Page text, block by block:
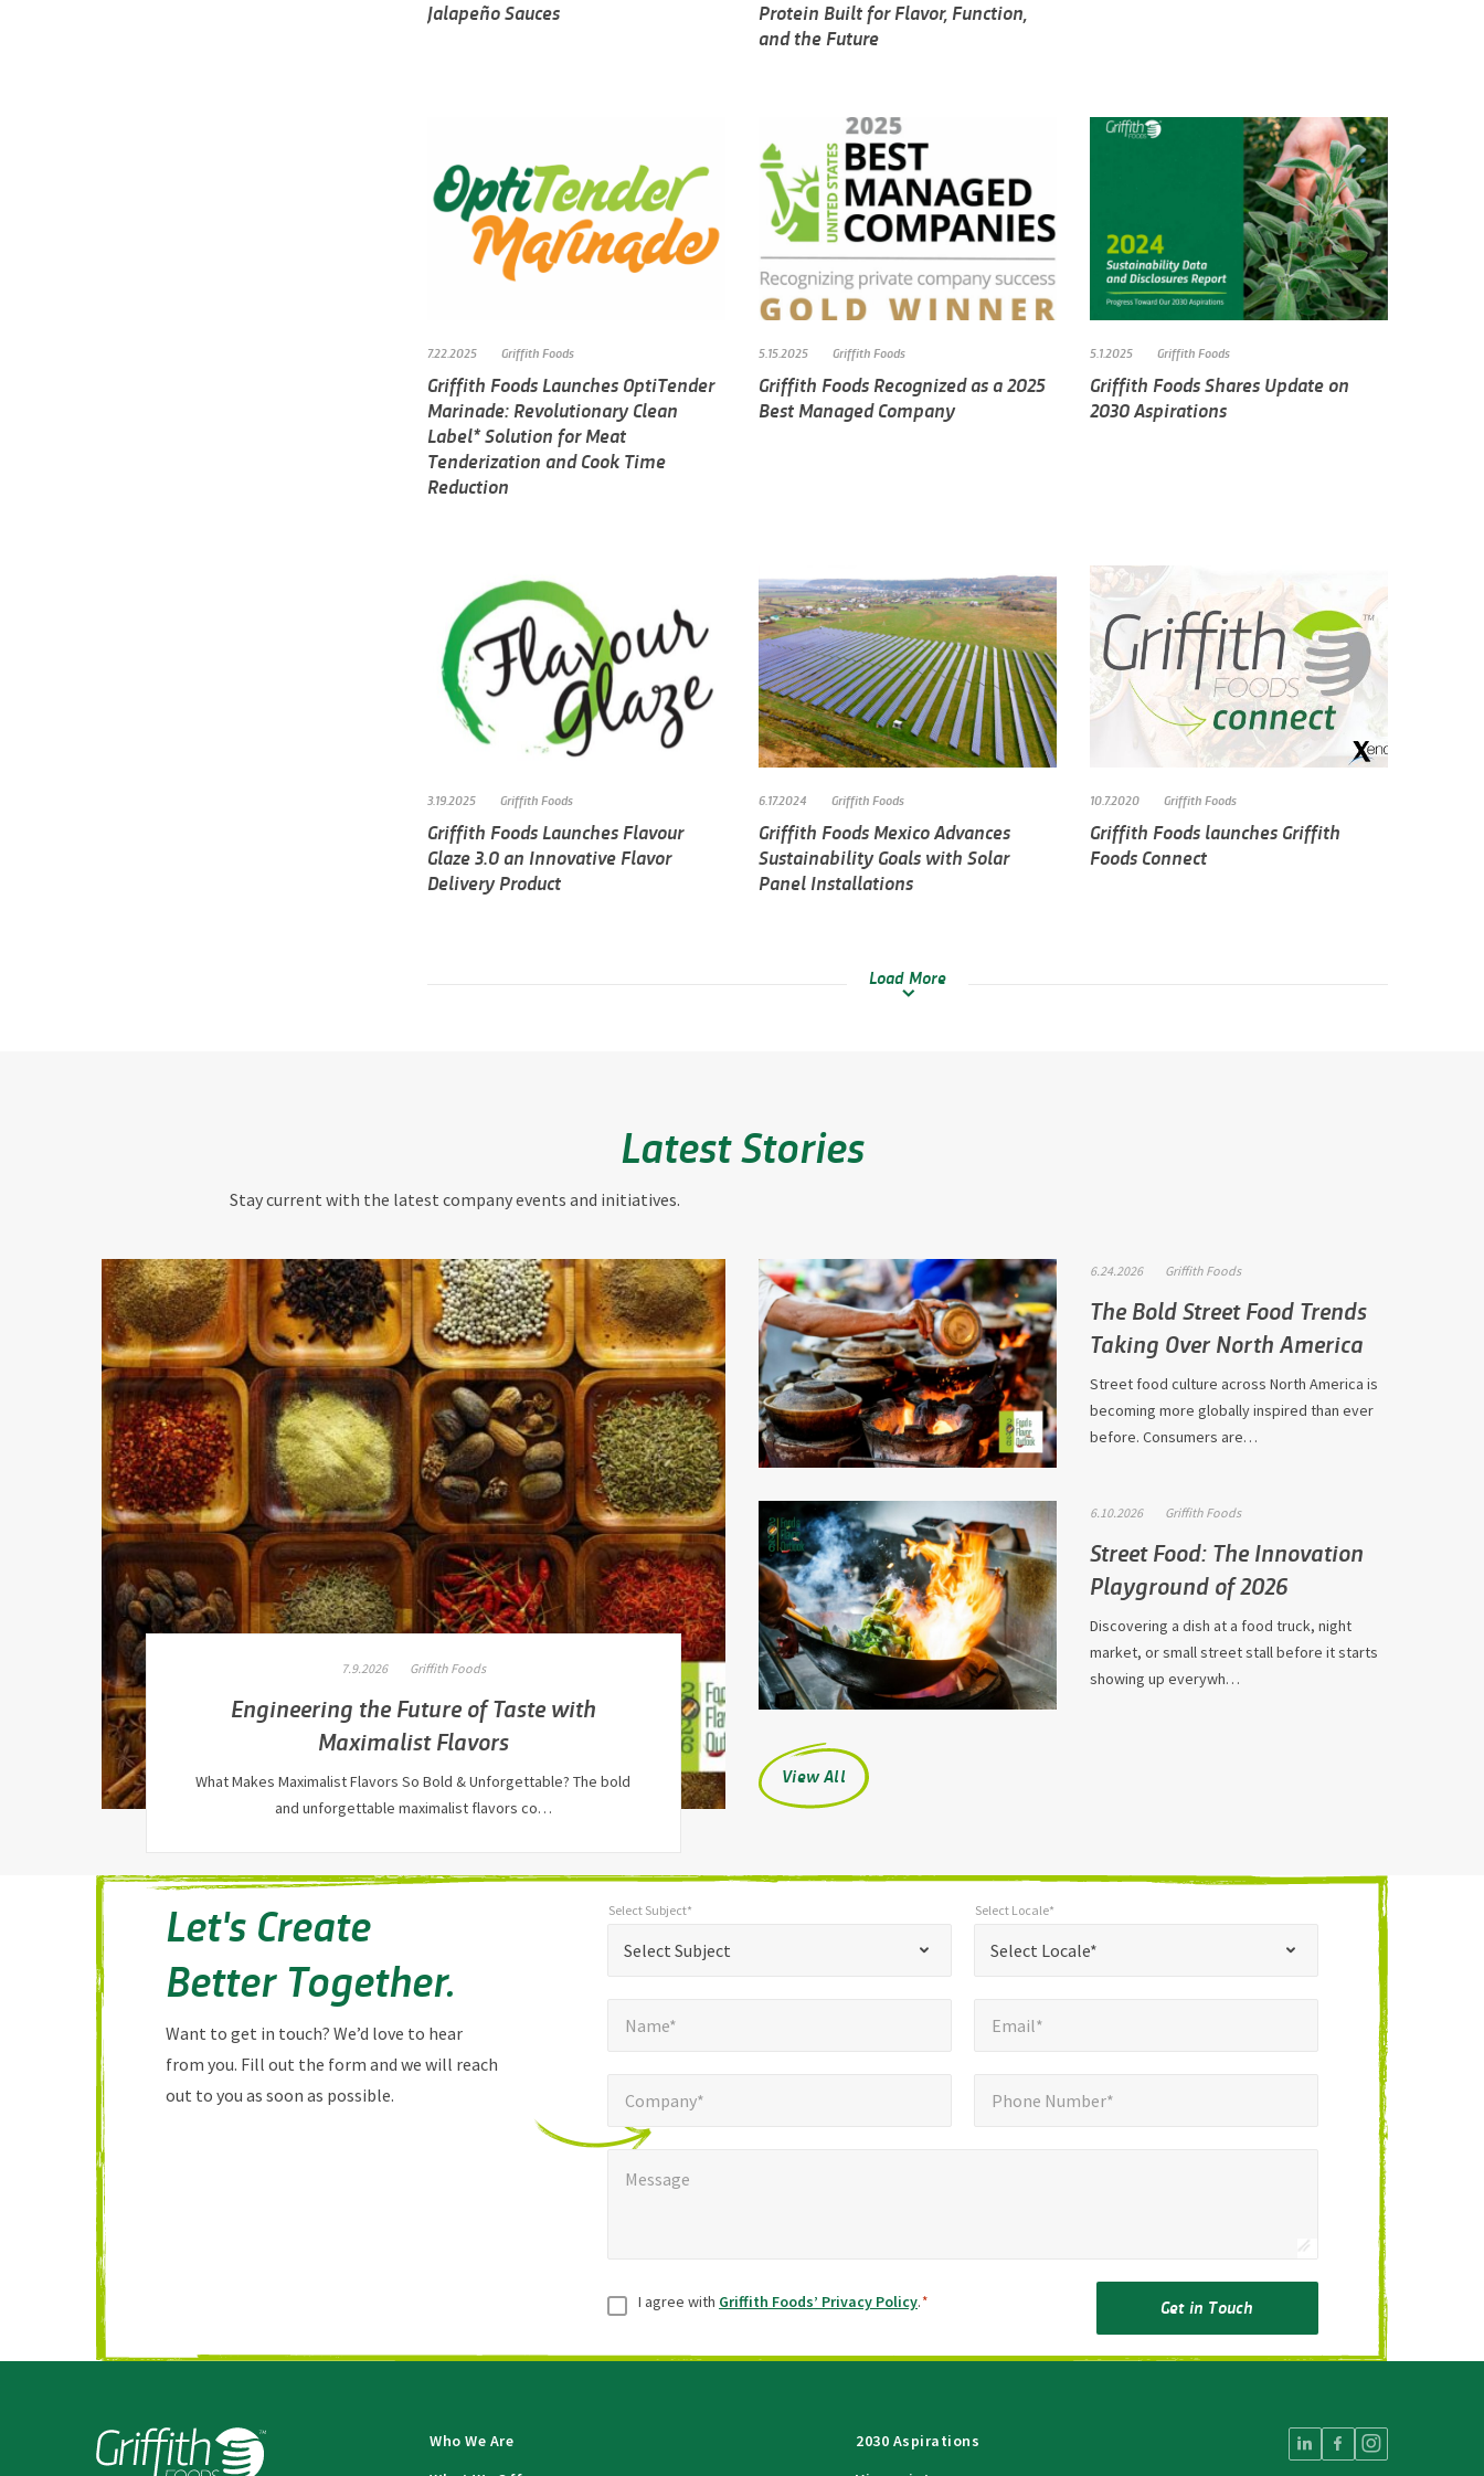
Jalapeño Sauces
Protein Built for Flavor, Function,
and the Future
7.22.2025 Griffith Foods
Griffith Foods Launches OptiTender
Marinade: Revolutionary Clean
Label* Solution for Meat
Tenderization and Cook Time
Reduction
5.15.2025 Griffith Foods
Griffith Foods Recognized as a 2025
Best Managed Company
5.1.2025 Griffith Foods
Griffith Foods Shares Update on
2030 Aspirations
3.19.2025 Griffith Foods
Griffith Foods Launches Flavour
Glaze 3.0 an Innovative Flavor
Delivery Product
6.17.2024 Griffith Foods
Griffith Foods Mexico Advances
Sustainability Goals with Solar
Panel Installations
10.7.2020 Griffith Foods
Griffith Foods launches Griffith
Foods Connect
Load More
Latest Stories
Stay current with the latest company events and initiatives.
7.9.2026 Griffith Foods
Engineering the Future of Taste with
Maximalist Flavors
What Makes Maximalist Flavors So Bold & Unforgettable? The bold
and unforgettable maximalist flavors co…
6.24.2026 Griffith Foods
The Bold Street Food Trends
Taking Over North America
Street food culture across North America is
becoming more globally inspired than ever
before. Consumers are…
6.10.2026 Griffith Foods
Street Food: The Innovation
Playground of 2026
Discovering a dish at a food truck, night
market, or small street stall before it starts
showing up everywh…
View All
Let's Create
Better Together.
Want to get in touch? We’d love to hear
from you. Fill out the form and we will reach
out to you as soon as possible.
fields
Select Subject
Select Subject*
Select Locale*
Select Locale*
Name* Email*
Company*
Phone Number*
Message
Message
ConsentI agree with Griffith Foods’ Privacy Policy.* Get in Touch
Who We Are
2030 Aspirations